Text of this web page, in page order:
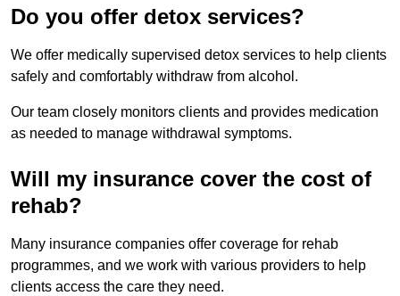
Do you offer detox services?
We offer medically supervised detox services to help clients
safely and comfortably withdraw from alcohol.
Our team closely monitors clients and provides medication
as needed to manage withdrawal symptoms.
Will my insurance cover the cost of
rehab?
Many insurance companies offer coverage for rehab
programmes, and we work with various providers to help
clients access the care they need.